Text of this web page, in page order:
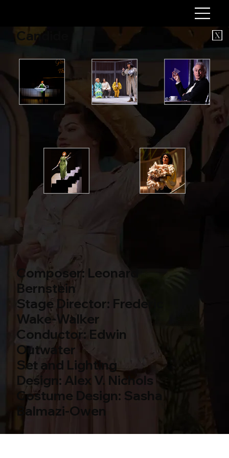
Candide
Composer: Leonard
Bernstein
Stage Director: Frederic
Wake-Walker
Conductor: Edwin
Outwater
Set and Lighting
Design: Alex V. Nichols
Costume Design: Sasha
Balmazi-Owen